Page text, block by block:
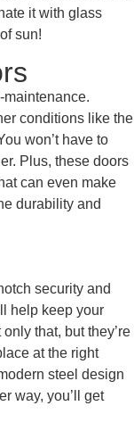
it with glass
sun!
maintenance.
conditions like the
won’t have to
Plus, these doors
can even make
durability and
security and
help keep your
that, but they’re
at the right
steel design
way, you’ll get